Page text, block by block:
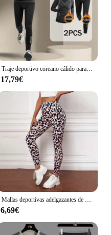
Traje deportivo coreano cálido para hombre, 2-4 Uds., conjunto para correr, trotar, baloncesto, ropa interior, medias, ropa deportiva, gimnasio, chándal de Fitness
17,79€
6,69€